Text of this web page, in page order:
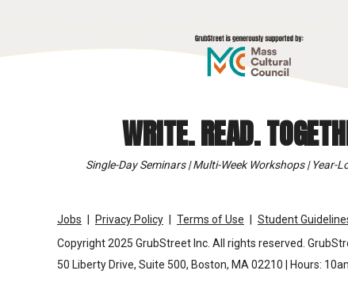
WRITE. READ.
Single-Day Seminars | Multi-Week Workshops | Year-
Jobs Privacy Policy Terms of Use Student
Copyright 2025 GrubStreet Inc. All rights reserved.
50 Liberty Drive, Suite 500, Boston, MA 02210 | Hours: